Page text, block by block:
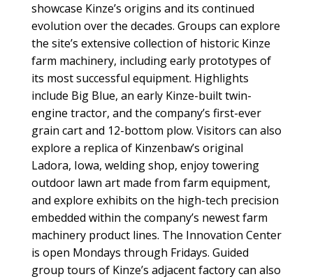
showcase Kinze’s origins and its continued
evolution over the decades. Groups can explore
the site’s extensive collection of historic Kinze
farm machinery, including early prototypes of
its most successful equipment. Highlights
include Big Blue, an early Kinze-built twin-
engine tractor, and the company’s first-ever
grain cart and 12-bottom plow. Visitors can also
explore a replica of Kinzenbaw’s original
Ladora, Iowa, welding shop, enjoy towering
outdoor lawn art made from farm equipment,
and explore exhibits on the high-tech precision
embedded within the company’s newest farm
machinery product lines. The Innovation Center
is open Mondays through Fridays. Guided
group tours of Kinze’s adjacent factory can also